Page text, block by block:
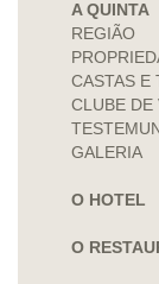
A QUINTA
REGIÃO
CASTAS E
CLUBE DE
GALERIA
O HOTEL
O